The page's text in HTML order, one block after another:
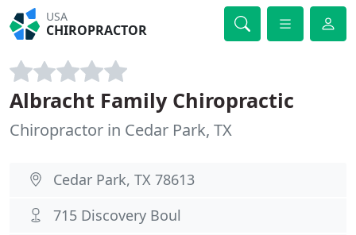
USA
CHIROPRACTOR
Albracht Family Chiropractic
Chiropractor in Cedar Park, TX
Cedar Park, TX 78613
715 Discovery Boul